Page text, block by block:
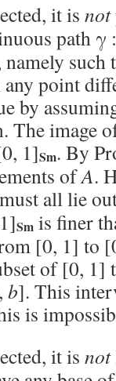
it is not
path
point
by
image
1]Sm. By
ofA.
all lie
Sm is finer
[0, 1] to
of [0, 1]
b]. This
is
it is not